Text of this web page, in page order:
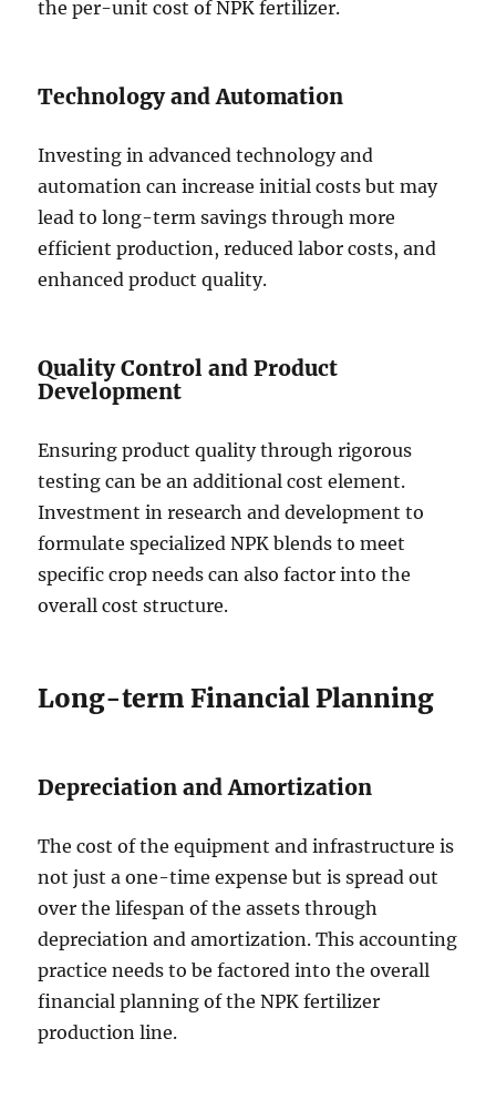
the per-unit cost of NPK fertilizer.
Technology and Automation
Investing in advanced technology and
automation can increase initial costs but may
lead to long-term savings through more
efficient production, reduced labor costs, and
enhanced product quality.
Quality Control and Product
Development
Ensuring product quality through rigorous
testing can be an additional cost element.
Investment in research and development to
formulate specialized NPK blends to meet
specific crop needs can also factor into the
overall cost structure.
Long-term Financial Planning
Depreciation and Amortization
The cost of the equipment and infrastructure is
not just a one-time expense but is spread out
over the lifespan of the assets through
depreciation and amortization. This accounting
practice needs to be factored into the overall
financial planning of the NPK fertilizer
production line.